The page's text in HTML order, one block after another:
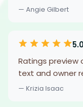
— Angie Gilbert
Ratings preview
text and owner
— Krizia Isaac